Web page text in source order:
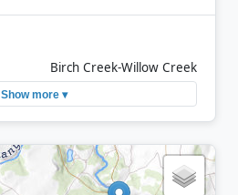
Birch Creek-Willow Creek
Show more ▾